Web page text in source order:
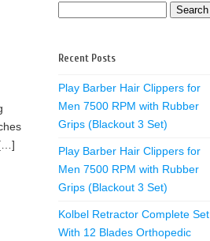
Recent Posts
Play Barber Hair Clippers for
Men 7500 RPM with Rubber
Grips (Blackout 3 Set)
Play Barber Hair Clippers for
Men 7500 RPM with Rubber
Grips (Blackout 3 Set)
Kolbel Retractor Complete Set
With 12 Blades Orthopedic